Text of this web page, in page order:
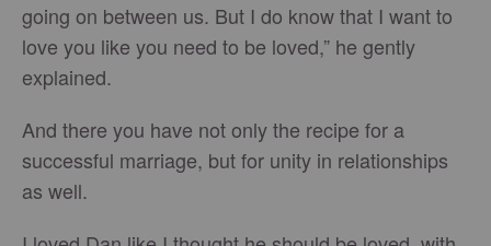
going on between us. But I do know that I want to
love you like you need to be loved,” he gently
explained.
And there you have not only the recipe for a
successful marriage, but for unity in relationships
as well.